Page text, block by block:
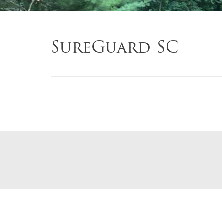
SureGuard SC